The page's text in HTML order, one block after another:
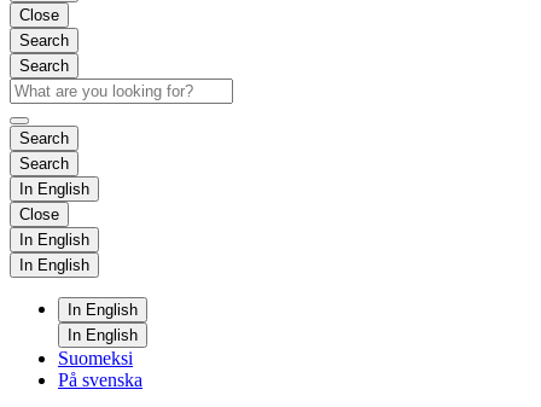
Close
Search
Search
Search
Search
In English
Close
In English
In English
In English
In English
Suomeksi
På svenska